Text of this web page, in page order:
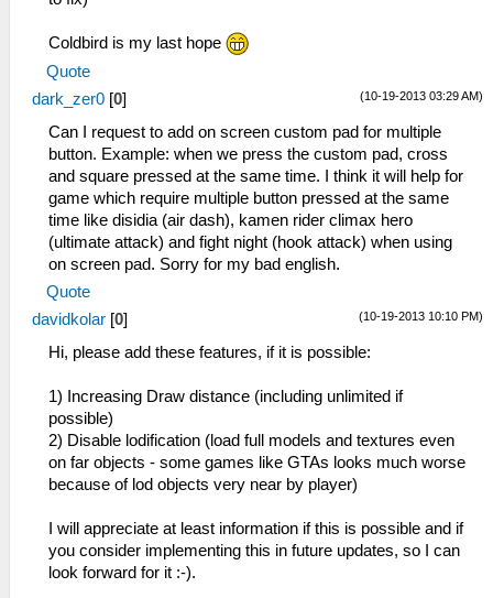
Coldbird is my last hope
Quote
(10-19-2013 03:29 AM)
dark_zer0 [0]
Can I request to add on screen custom pad for multiple
button. Example: when we press the custom pad, cross
and square pressed at the same time. I think it will help for
game which require multiple button pressed at the same
time like disidia (air dash), kamen rider climax hero
(ultimate attack) and fight night (hook attack) when using
on screen pad. Sorry for my bad english.
Quote
(10-19-2013 10:10 PM)
davidkolar [0]
Hi, please add these features, if it is possible:
1) Increasing Draw distance (including unlimited if
possible)
2) Disable lodification (load full models and textures even
on far objects - some games like GTAs looks much worse
because of lod objects very near by player)
I will appreciate at least information if this is possible and if
you consider implementing this in future updates, so I can
look forward for it :-).